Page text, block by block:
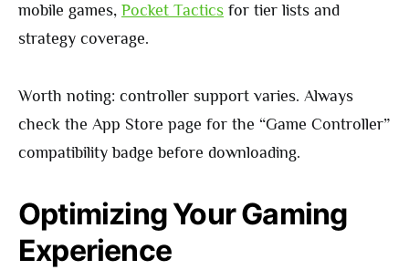
mobile games, Pocket Tactics for tier lists and
strategy coverage.
Worth noting: controller support varies. Always
check the App Store page for the “Game Controller”
compatibility badge before downloading.
Optimizing Your Gaming
Experience